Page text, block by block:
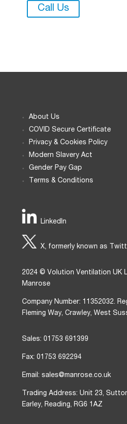
Call Us
About Us
COVID Secure Certificate
Privacy & Cookies Policy
Modern Slavery Act
Gender Pay Gap
Terms & Conditions
LinkedIn
X, formerly known as
2024 © Volution Ventilation UK
Manrose
Company Number: 11352032.
Fleming Way, Crawley, West
Sales: 01753 691399
Fax: 01753 692294
Email: sales@manrose.co.uk
Trading Address: Unit 23,
Earley, Reading, RG6 1AZ